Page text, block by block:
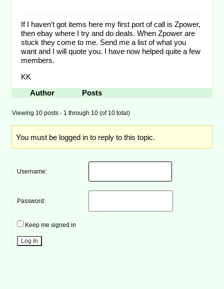
If I haven’t got items here my first port of call is Zpower,
then ebay where I try and do deals. When Zpower are
stuck they come to me. Send me a list of what you
want and I will quote you. I have now helped quite a few
members.
KK
Author
Posts
Viewing 10 posts - 1 through 10 (of 10 total)
You must be logged in to reply to this topic.
Username:
Password:
Keep me signed in
Log In